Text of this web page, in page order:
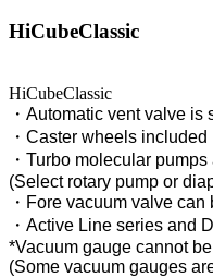
HiCubeClassic
HiCubeClassic
・Automatic vent valve is
・Caster wheels included
・Turbo molecular
(Select rotary pump or
・Fore vacuum valve can
・Active Line series and
*Vacuum gauge cannot
(Some vacuum gauges